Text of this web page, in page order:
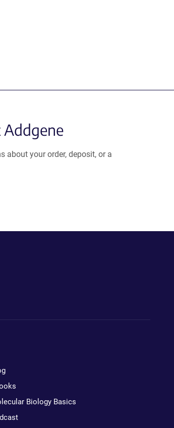
Addgene
about your order, deposit, or a
Biology Basics